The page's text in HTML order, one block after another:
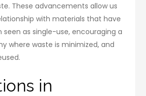
These advancements allow us
with materials that have
seen as single-use, encouraging a
where waste is minimized, and
in